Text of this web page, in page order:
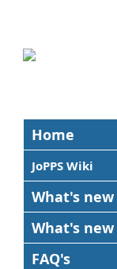
Home
JoPPS Wiki
What's new
What's new
FAQ's